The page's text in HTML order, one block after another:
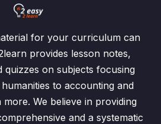
for your curriculum can
provides lesson notes,
quizzes on subjects focusing
to accounting and
We believe in providing
and a systematic